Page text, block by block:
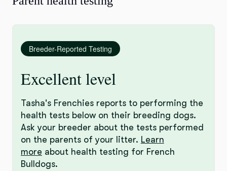
Breeder-Reported Testing
Excellent level
Tasha's Frenchies reports to performing the
health tests below on their breeding dogs.
Ask your breeder about the tests performed
on the parents of your litter. Learn
more about health testing for French
Bulldogs.